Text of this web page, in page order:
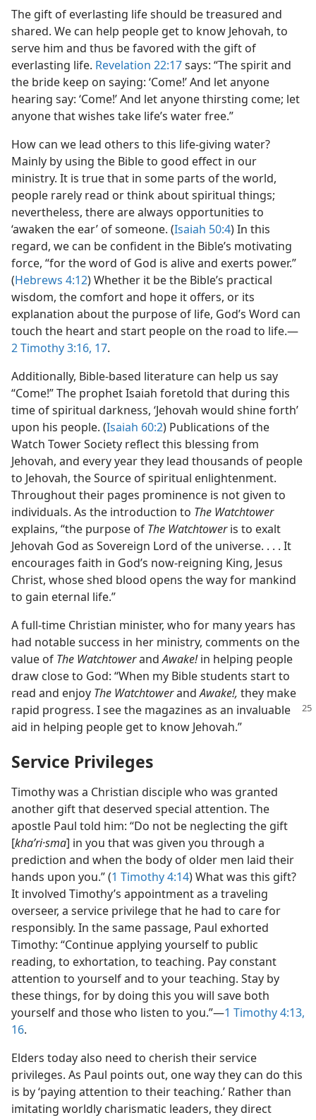
The gift of everlasting life should be treasured and
shared. We can help people get to know Jehovah, to
serve him and thus be favored with the gift of
everlasting life. Revelation 22:17says: “The spirit and
the bride keep on saying: ‘Come!’ And let anyone
hearing say: ‘Come!’ And let anyone thirsting come; let
anyone that wishes take life’s water free.”
How can we lead others to this life-giving water?
Mainly by using the Bible to good effect in our
ministry. It is true that in some parts of the world,
people rarely read or think about spiritual things;
nevertheless, there are always opportunities to
‘awaken the ear’ of someone. (Isaiah 50:4) In this
regard, we can be confident in the Bible’s motivating
force, “for the word of God is alive and exerts power.”
(Hebrews 4:12) Whether it be the Bible’s practical
wisdom, the comfort and hope it offers, or its
explanation about the purpose of life, God’s Word can
touch the heart and start people on the road to life.—
2 Timothy 3:16, 17.
Additionally, Bible-based literature can help us say
“Come!” The prophet Isaiah foretold that during this
time of spiritual darkness, ‘Jehovah would shine forth’
upon his people. (Isaiah 60:2) Publications of the
Watch Tower Society reflect this blessing from
Jehovah, and every year they lead thousands of people
to Jehovah, the Source of spiritual enlightenment.
Throughout their pages prominence is not given to
individuals. As the introduction to The Watchtower
explains, “the purpose of The Watchtoweris to exalt
Jehovah God as Sovereign Lord of the universe. . . . It
encourages faith in God’s now-reigning King, Jesus
Christ, whose shed blood opens the way for mankind
to gain eternal life.”
A full-time Christian minister, who for many years has
had notable success in her ministry, comments on the
value of The WatchtowerandAwake!in helping people
draw close to God: “When my Bible students start to
read and enjoy The WatchtowerandAwake!, they make
rapid progress. Isee the magazines as an invaluable
aid in helping people get to know Jehovah.”
Service Privileges
Timothy was a Christian disciple who was granted
another gift that deserved special attention. The
apostle Paul told him: “Do not be neglecting the gift
[khaʹri·sma] in you that was given you through a
prediction and when the body of older men laid their
hands upon you.” (1 Timothy 4:14) What was this gift?
It involved Timothy’s appointment as a traveling
overseer, a service privilege that he had to care for
responsibly. In the same passage, Paul exhorted
Timothy: “Continue applying yourself to public
reading, to exhortation, to teaching. Pay constant
attention to yourself and to your teaching. Stay by
these things, for by doing this you will save both
yourself and those who listen to you.”—1 Timothy 4:13,
16.
Elders today also need to cherish their service
privileges. As Paul points out, one way they can do this
is by ‘paying attention to their teaching.’ Rather than
imitating worldly charismatic leaders, they direct